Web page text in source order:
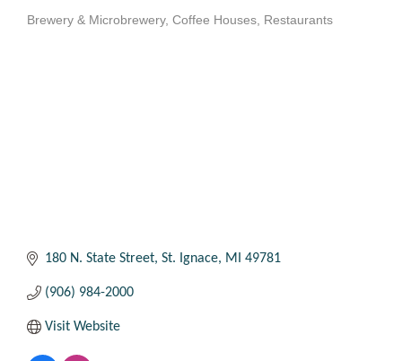
Categories
Brewery & Microbrewery Coffee Houses Restaurants
180 N. State Street St. Ignace MI 49781
(906) 984-2000
Visit Website